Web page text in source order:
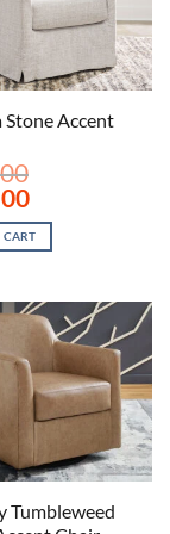
Stone Accent
Current
price
is:
$348.00.
CART
Tumbleweed